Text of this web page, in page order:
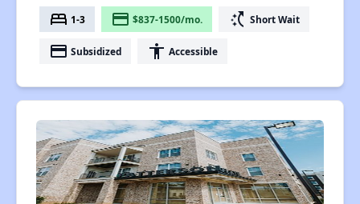
bed 1-3 payment $837-1500/mo. switch_access_shortcut Short Wait
payment Subsidized accessibility Accessible